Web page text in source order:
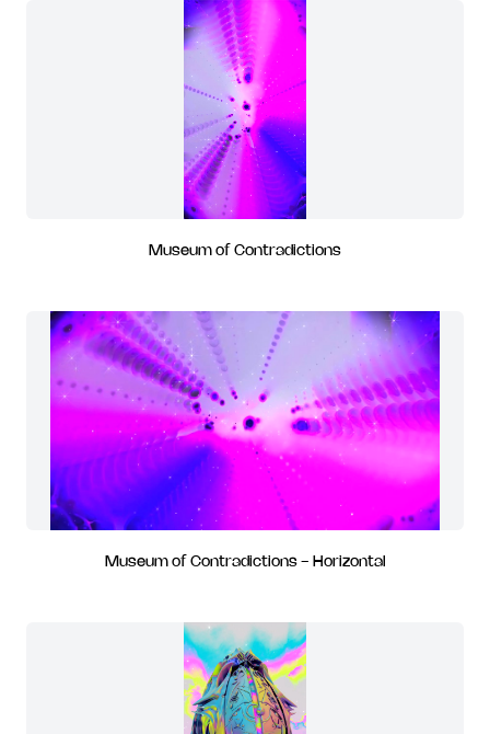
Museum of Contradictions
Museum of Contradictions - Horizontal